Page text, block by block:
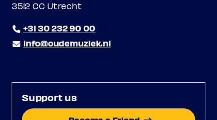
3512 CC Utrecht
+31 30 232 90 00
info@oudemuziek.nl
Support us